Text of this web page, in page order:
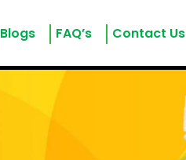
Blogs FAQ’s Contact Us